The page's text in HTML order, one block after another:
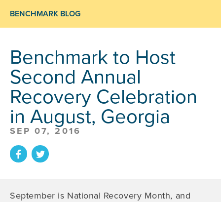
BENCHMARK BLOG
Benchmark to Host
Second Annual
Recovery Celebration
in August, Georgia
SEP 07, 2016
September is National Recovery Month, and